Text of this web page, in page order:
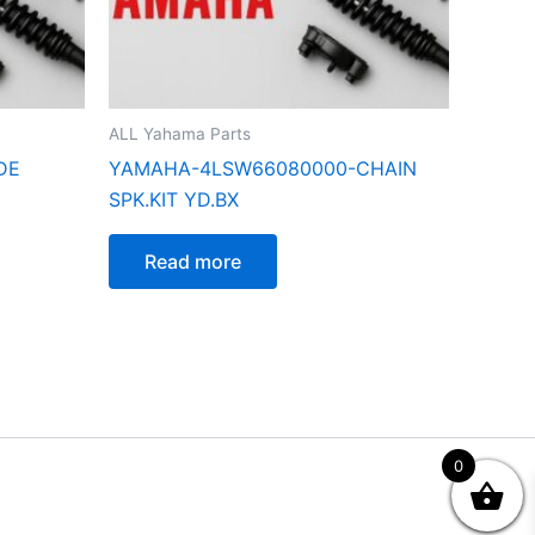
ALL Yahama Parts
YAMAHA-4LSW66080000-CHAIN
SPK.KIT YD.BX
Read more
0